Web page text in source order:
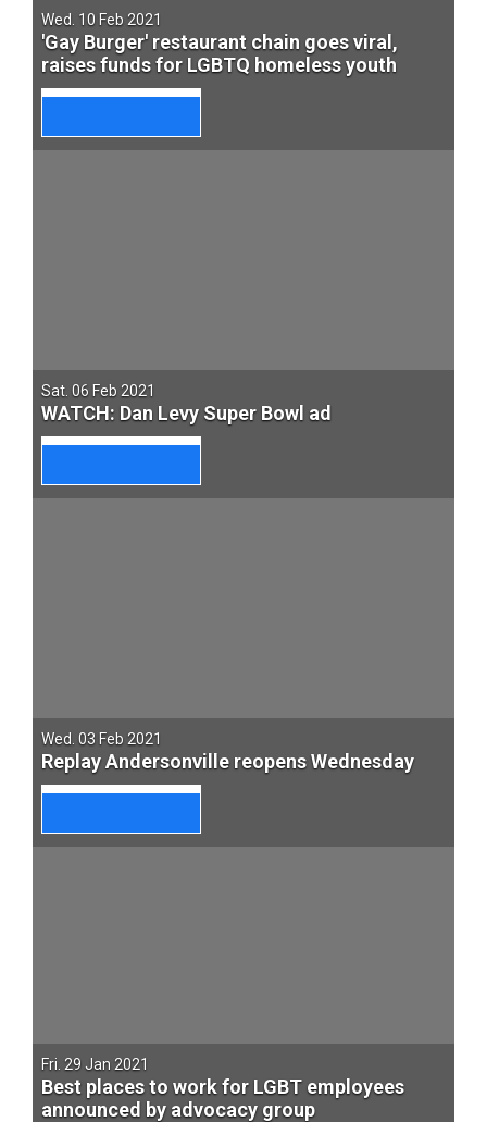
Wed. 10 Feb 2021
'Gay Burger' restaurant chain goes viral,
raises funds for LGBTQ homeless youth
Sat. 06 Feb 2021
WATCH: Dan Levy Super Bowl ad
Wed. 03 Feb 2021
Replay Andersonville reopens Wednesday
Fri. 29 Jan 2021
Best places to work for LGBT employees
announced by advocacy group